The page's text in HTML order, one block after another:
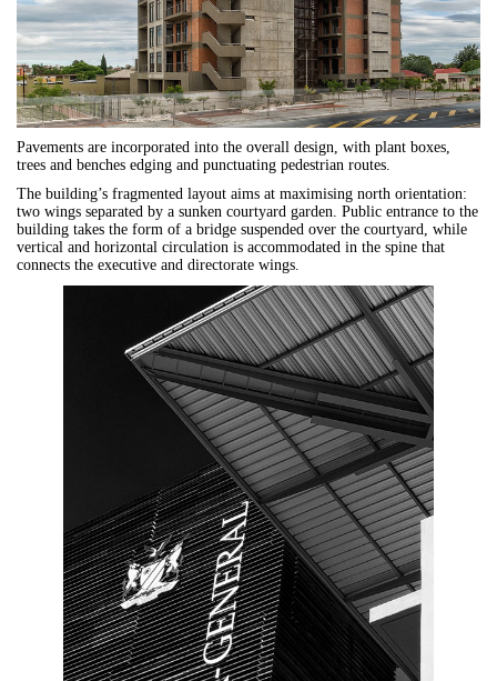
Pavements are incorporated into the overall design, with plant boxes,
trees and benches edging and punctuating pedestrian routes.
The building’s fragmented layout aims at maximising north orientation:
two wings separated by a sunken courtyard garden. Public entrance to the
building takes the form of a bridge suspended over the courtyard, while
vertical and horizontal circulation is accommodated in the spine that
connects the executive and directorate wings.